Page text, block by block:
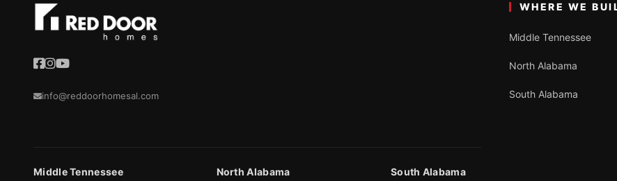
info@reddoorhomesal.com
WHERE WE
Middle Tennessee
North Alabama
South Alabama
Middle Tennessee North Alabama South Alabama